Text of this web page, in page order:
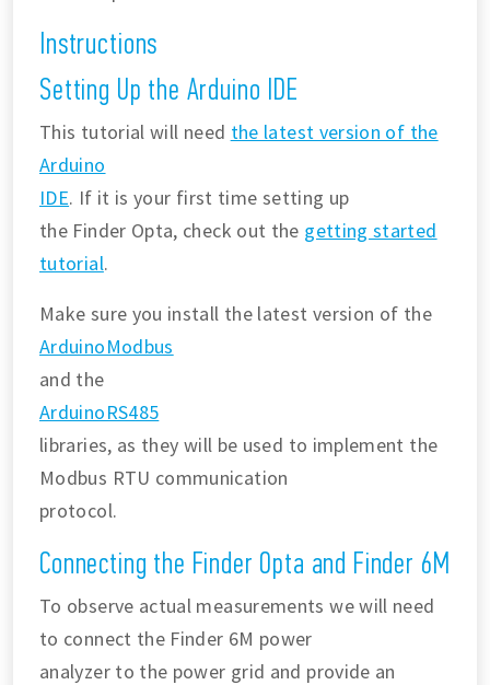
Instructions
Setting Up the Arduino IDE
This tutorial will need the latest version of the
Arduino
IDE. If it is your first time setting up
the Finder Opta, check out the getting started
tutorial.
Make sure you install the latest version of the
ArduinoModbus
and the
ArduinoRS485
libraries, as they will be used to implement the
Modbus RTU communication
protocol.
Connecting the Finder Opta and Finder 6M
To observe actual measurements we will need
to connect the Finder 6M power
analyzer to the power grid and provide an